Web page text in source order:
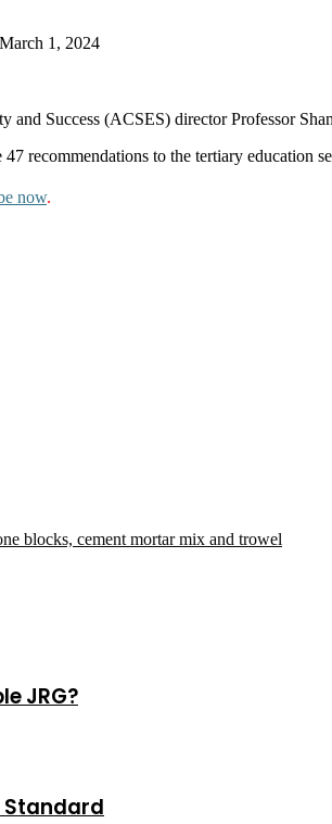
1, 2024
and Success (ACSES) director Professor
recommendations to the tertiary education
now.
JRG?
Standard